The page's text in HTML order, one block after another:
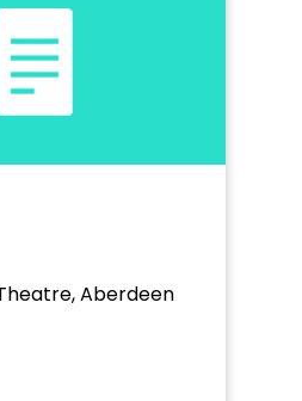
Aberdeen